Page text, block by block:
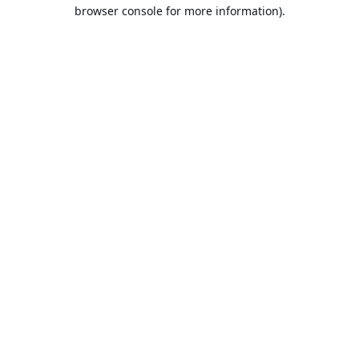
browser console for more information).